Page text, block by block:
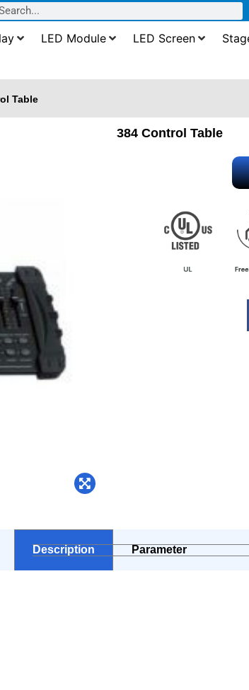
LED Module LED Screen
Table
384 Control Table
Description Parameter